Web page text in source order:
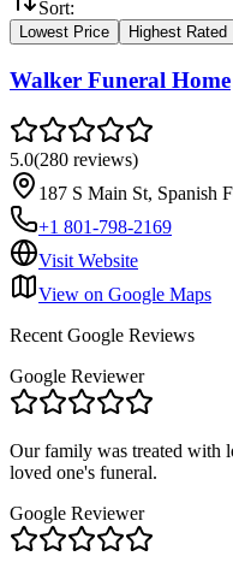
Sort:
Lowest Price Highest Rated
Walker Funeral Home
5.0(280 reviews)
187 S Main St, Spanish
+1 801-798-2169
Visit Website
View on Google Maps
Recent Google Reviews
Google Reviewer
Our family was treated with
loved one's funeral.
Google Reviewer